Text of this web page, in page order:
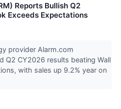
Reports Bullish Q2
Exceeds Expectations
provider Alarm.com
Q2 CY2026 results beating Wall
with sales up 9.2% year on